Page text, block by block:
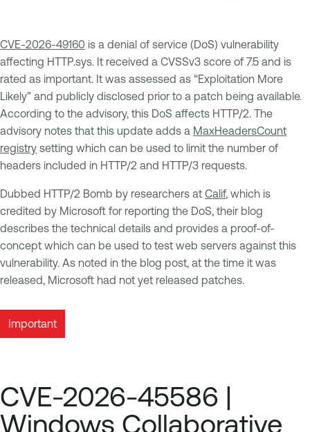
CVE-2026-49160 is a denial of service (DoS) vulnerability
affecting HTTP.sys. It received a CVSSv3 score of 7.5 and is
rated as important. It was assessed as “Exploitation More
Likely” and publicly disclosed prior to a patch being available.
According to the advisory, this DoS affects HTTP/2. The
advisory notes that this update adds a MaxHeadersCount
registry setting which can be used to limit the number of
headers included in HTTP/2 and HTTP/3 requests.
Dubbed HTTP/2 Bomb by researchers at Calif, which is
credited by Microsoft for reporting the DoS, their blog
describes the technical details and provides a proof-of-
concept which can be used to test web servers against this
vulnerability. As noted in the blog post, at the time it was
released, Microsoft had not yet released patches.
Important
CVE-2026-45586 |
Windows Collaborative